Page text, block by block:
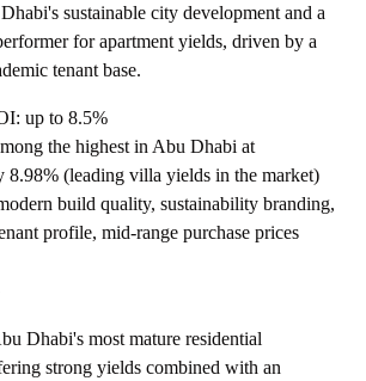
sustainable city development and a
for apartment yields, driven by a
tenant base.
up to 8.5%
the highest in Abu Dhabi at
8.98% (leading villa yields in the market)
build quality, sustainability branding,
profile, mid-range purchase prices
Dhabi's most mature residential
strong yields combined with an